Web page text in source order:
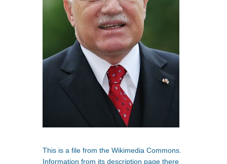
This is a file from the Wikimedia Commons.
Information from its description page there